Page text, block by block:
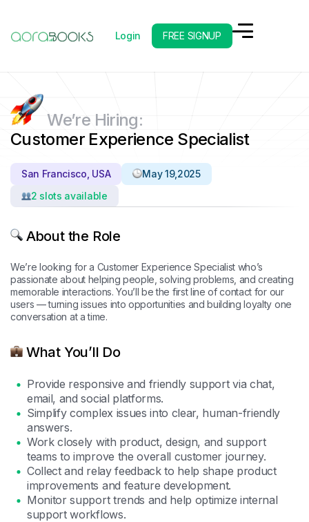
Login
FREE SIGNUP
We’re Hiring:
Customer Experience Specialist
San Francisco, USA
May 19,2025
2 slots available
About the Role
We’re looking for a Customer Experience Specialist who’s
passionate about helping people, solving problems, and creating
memorable interactions. You’ll be the first line of contact for our
users — turning issues into opportunities and building loyalty one
conversation at a time.
What You’ll Do
Provide responsive and friendly support via chat,
email, and social platforms.
Simplify complex issues into clear, human-friendly
answers.
Work closely with product, design, and support
teams to improve the overall customer journey.
Collect and relay feedback to help shape product
improvements and feature development.
Monitor support trends and help optimize internal
support workflows.